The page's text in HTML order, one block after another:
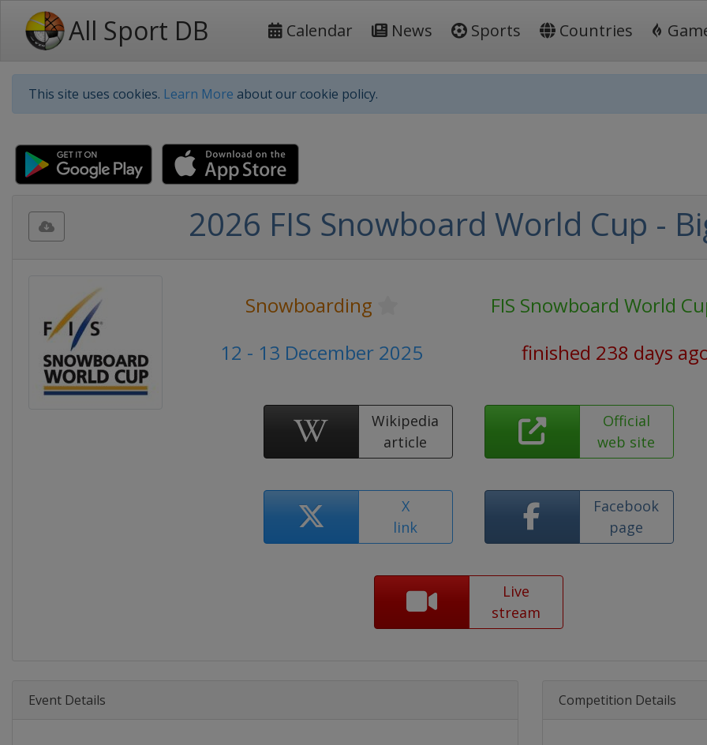
All Sport DB Calendar News Sports Countries
This site uses cookies. Learn More about our cookie policy.
2026 FIS Snowboard World Cup -
Snowboarding
FIS Snowboard World
12 - 13 December 2025
finished 238 days
Wikipedia
article
Official
web site
X
link
Facebook
page
Live
stream
Event Details Competition Details